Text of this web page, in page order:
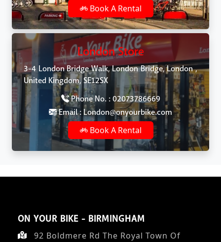
Book A Rental
London Store
3-4 London Bridge Walk, London Bridge, London ,
United Kingdom, SE12SX
Phone No. : 02073786669
Email : London@onyourbike.com
Book A Rental
ON YOUR BIKE - BIRMINGHAM
92 Boldmere Rd The Royal Town Of